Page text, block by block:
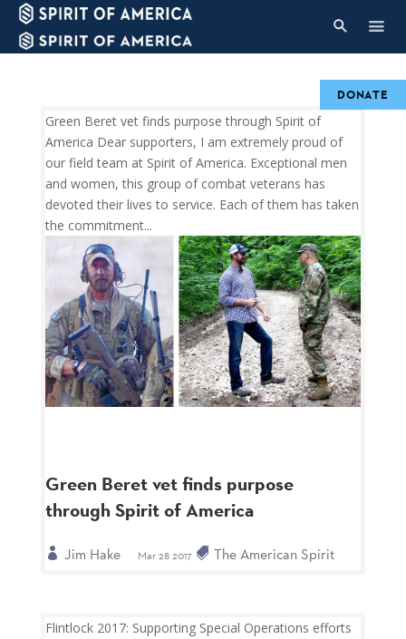
Green Beret vet finds purpose
through Spirit of America
Jim Hake Mar 28 2017 The American Spirit
Green Beret vet finds purpose through Spirit of
America Dear supporters, I am extremely proud of
our field team at Spirit of America. Exceptional men
and women, this group of combat veterans has
devoted their lives to service. Each of them has taken
the commitment...
Flintlock 2017: Supporting Special Operations efforts
DONATE